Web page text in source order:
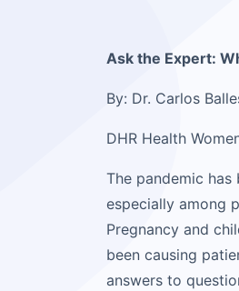
Ask the Expert:
By: Dr. Carlos
DHR Health
The pandemic
especially among
Pregnancy and
been causing
answers to